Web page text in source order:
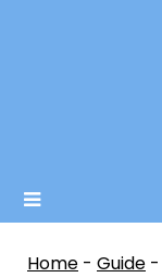
Home - Guide -